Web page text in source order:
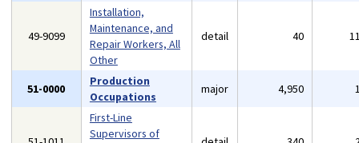
49-9099
Installation,
Maintenance, and
Repair Workers, All
Other
detail 40
51-0000
Production
Occupations
major 4,950
First-Line
Supervisors of